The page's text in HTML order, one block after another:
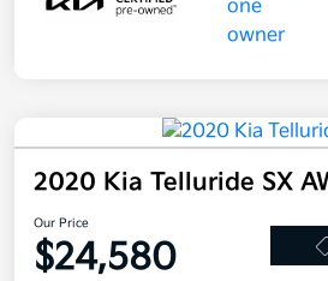
2020 Kia Telluride SX
Our Price
$24,580